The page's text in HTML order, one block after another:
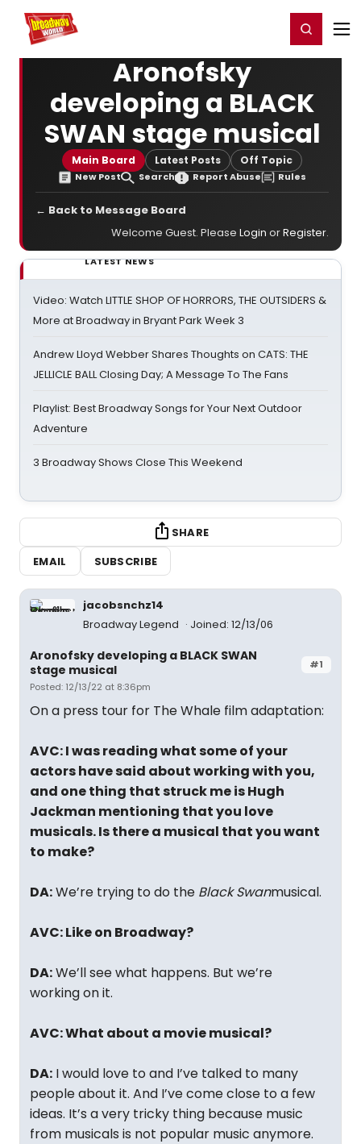
Home For You Register/Login
Aronofsky
developing a BLACK
SWAN stage musical
Main Board Latest Posts Off Topic
New Post Search Report Abuse Rules
← Back to Message Board
Welcome Guest. Please Login orRegister.
LATEST NEWS
Video: Watch LITTLE SHOP OF HORRORS, THE OUTSIDERS &
More at Broadway in Bryant Park Week 3
Andrew Lloyd Webber Shares Thoughts on CATS: THE
JELLICLE BALL Closing Day; A Message To The Fans
Playlist: Best Broadway Songs for Your Next Outdoor
Adventure
3 Broadway Shows Close This Weekend
SHARE
EMAIL
SUBSCRIBE
jacobsnchz14
Broadway Legend
Joined: 12/13/06
#1
Aronofsky developing a BLACK SWAN
stage musical
Posted: 12/13/22 at 8:36pm
On a press tour for The Whale film adaptation:
AVC: I was reading what some of your
actors have said about working with you,
and one thing that struck me is Hugh
Jackman mentioning that you love
musicals. Is there a musical that you want
to make?
DA:We’re trying to do the Black Swanmusical.
AVC: Like on Broadway?
DA:We’ll see what happens. But we’re
working on it.
AVC: What about a movie musical?
DA: I would love to and I’ve talked to many
people about it. And I’ve come close to a few
ideas. It’s a very tricky thing because music
from musicals is not popular music anymore.